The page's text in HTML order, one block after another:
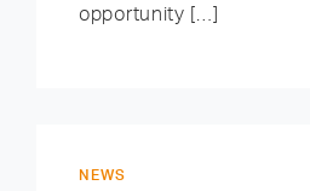
opportunity […]
NEWS